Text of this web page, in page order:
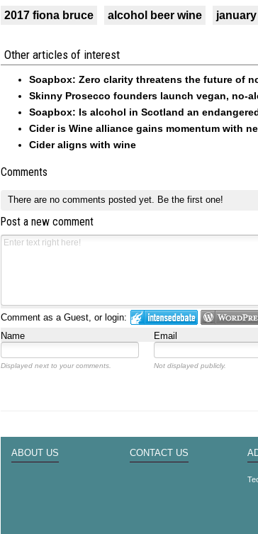
2017 fiona bruce alcohol beer wine
Other articles of interest
Soapbox: Zero clarity threatens the future of
Skinny Prosecco founders launch vegan, no-
Soapbox: Is alcohol in Scotland an
Cider is Wine alliance gains momentum with
Cider aligns with wine
Comments
There are no comments posted yet. Be the first one!
Post a new comment
Comment as a Guest, or login:
Name
Email
Displayed next to your comments. Not displayed publicly.
ABOUT US CONTACT US